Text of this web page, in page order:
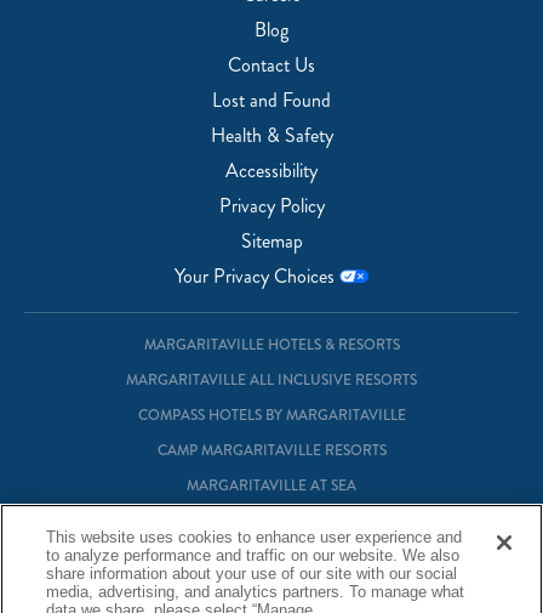
Blog
Contact Us
Lost and Found
Health & Safety
Accessibility
Privacy Policy
Sitemap
Your Privacy Choices
MARGARITAVILLE HOTELS & RESORTS
MARGARITAVILLE ALL INCLUSIVE RESORTS
COMPASS HOTELS BY MARGARITAVILLE
CAMP MARGARITAVILLE RESORTS
MARGARITAVILLE AT SEA
MARGARITAVILLE RESIDENTIAL OWNERSHIP
This website uses cookies to enhance user experience and
to analyze performance and traffic on our website. We also
share information about your use of our site with our social
media, advertising, and analytics partners. To manage what